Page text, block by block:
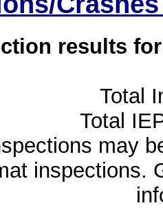
results
Total
Total
may
inspections.